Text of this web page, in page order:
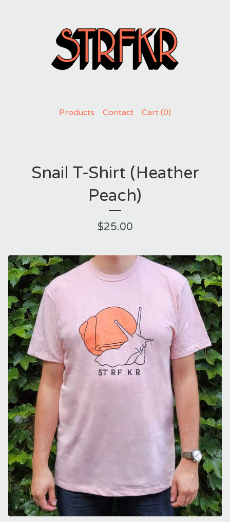
Products Contact Cart (0)
Snail T-Shirt (Heather
Peach)
$25.00